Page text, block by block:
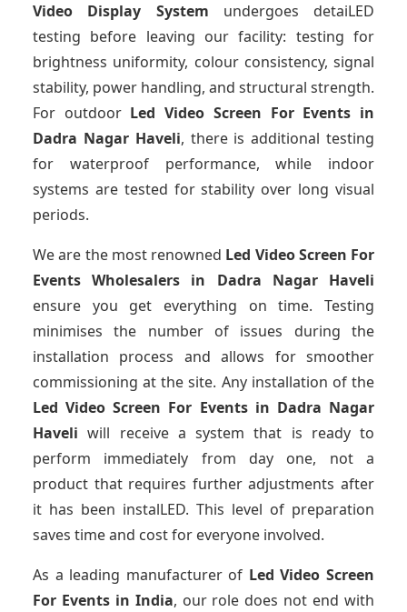
Video Display System undergoes detaiLED
testing before leaving our facility: testing for
brightness uniformity, colour consistency, signal
stability, power handling, and structural strength.
For outdoor Led Video Screen For Events in
Dadra Nagar Haveli, there is additional testing
for waterproof performance, while indoor
systems are tested for stability over long visual
periods.
We are the most renowned Led Video Screen For
Events Wholesalers in Dadra Nagar Haveli
ensure you get everything on time. Testing
minimises the number of issues during the
installation process and allows for smoother
commissioning at the site. Any installation of the
Led Video Screen For Events in Dadra Nagar
Haveli will receive a system that is ready to
perform immediately from day one, not a
product that requires further adjustments after
it has been instalLED. This level of preparation
saves time and cost for everyone involved.
As a leading manufacturer of Led Video Screen
For Events in India, our role does not end with